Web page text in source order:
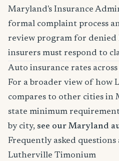
Maryland's Insurance
formal complaint process
review program for denied
insurers must respond to
Auto insurance rates
For a broader view of how
compares to other cities
state minimum
by city, see our Maryland
Frequently asked
Lutherville Timonium